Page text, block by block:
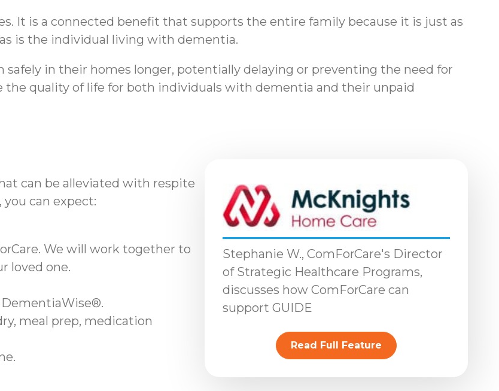
It is a connected benefit that supports the entire family because it is just as
is the individual living with dementia.
in their homes longer, potentially delaying or preventing the need for
the quality of life for both individuals with dementia and their unpaid
can be alleviated with respite
can expect:
We will work together to
loved one.
meal prep, medication
Stephanie W., ComForCare's Director
of Strategic Healthcare Programs,
discusses how ComForCare can
support GUIDE
Read Full Feature